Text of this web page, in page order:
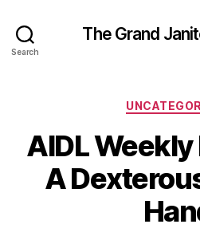
Search
The Grand
AIDL
A